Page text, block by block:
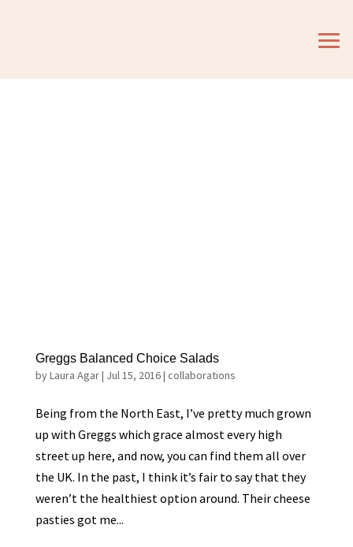
Greggs Balanced Choice Salads
byLaura Agar| Jul 15, 2016| collaborations
Being from the North East, I’ve pretty much grown
up with Greggs which grace almost every high
street up here, and now, you can find them all over
the UK. In the past, I think it’s fair to say that they
weren’t the healthiest option around. Their cheese
pasties got me...